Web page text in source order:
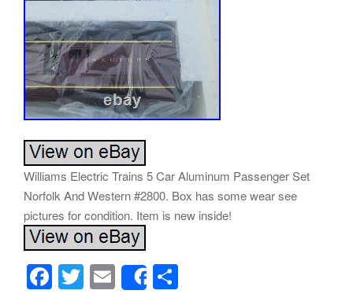
Williams Electric Trains 5 Car Aluminum Passenger Set
Norfolk And Western #2800. Box has some wear see
pictures for condition. Item is new inside!
F T E Share